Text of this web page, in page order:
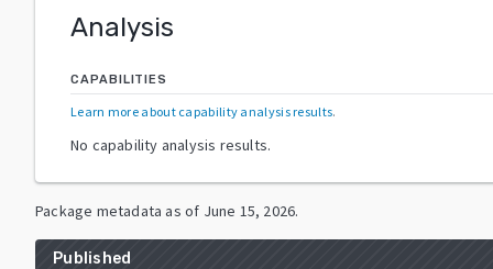
Analysis
CAPABILITIES
Learn more about capability analysis results.
No capability analysis results.
Package metadata as of June 15, 2026.
Published